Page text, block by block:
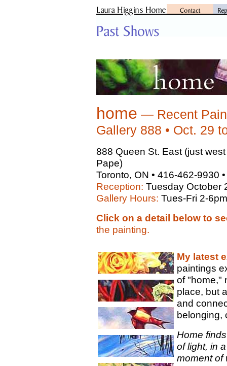
home — Recent
Gallery 888 • Oct. 29
888 Queen St. East (just
Pape)
Toronto, ON • 416-462-9930
Reception: Tuesday October
Gallery Hours: Tues-Fri 2-
Click on a detail below to
the painting.
My latest
paintings
of "home,"
place, but
and
belonging,
Home
of light, in
moment of